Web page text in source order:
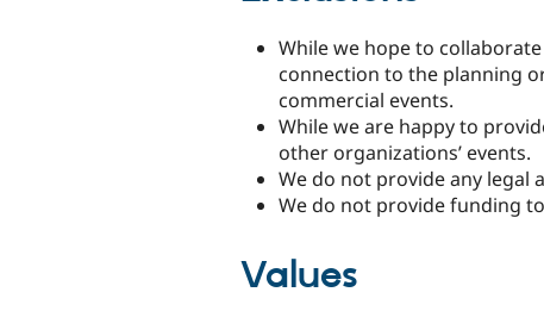
While we hope to
connection to the planning
commercial events.
While we are happy to
other organizations’ events.
We do not provide any legal
We do not provide funding
Values